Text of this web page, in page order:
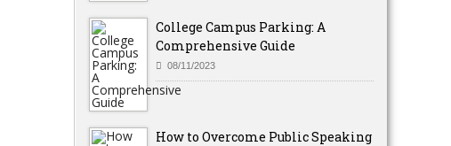
College Campus Parking: A
Comprehensive Guide
08/11/2023
How to Overcome Public Speaking